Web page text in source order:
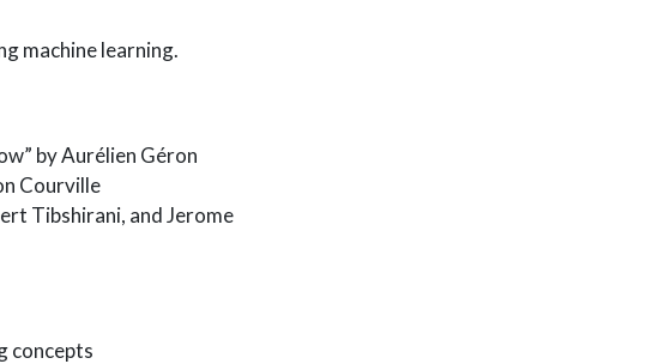
machine learning.
by Aurélien Géron
Courville
Tibshirani, and Jerome
concepts